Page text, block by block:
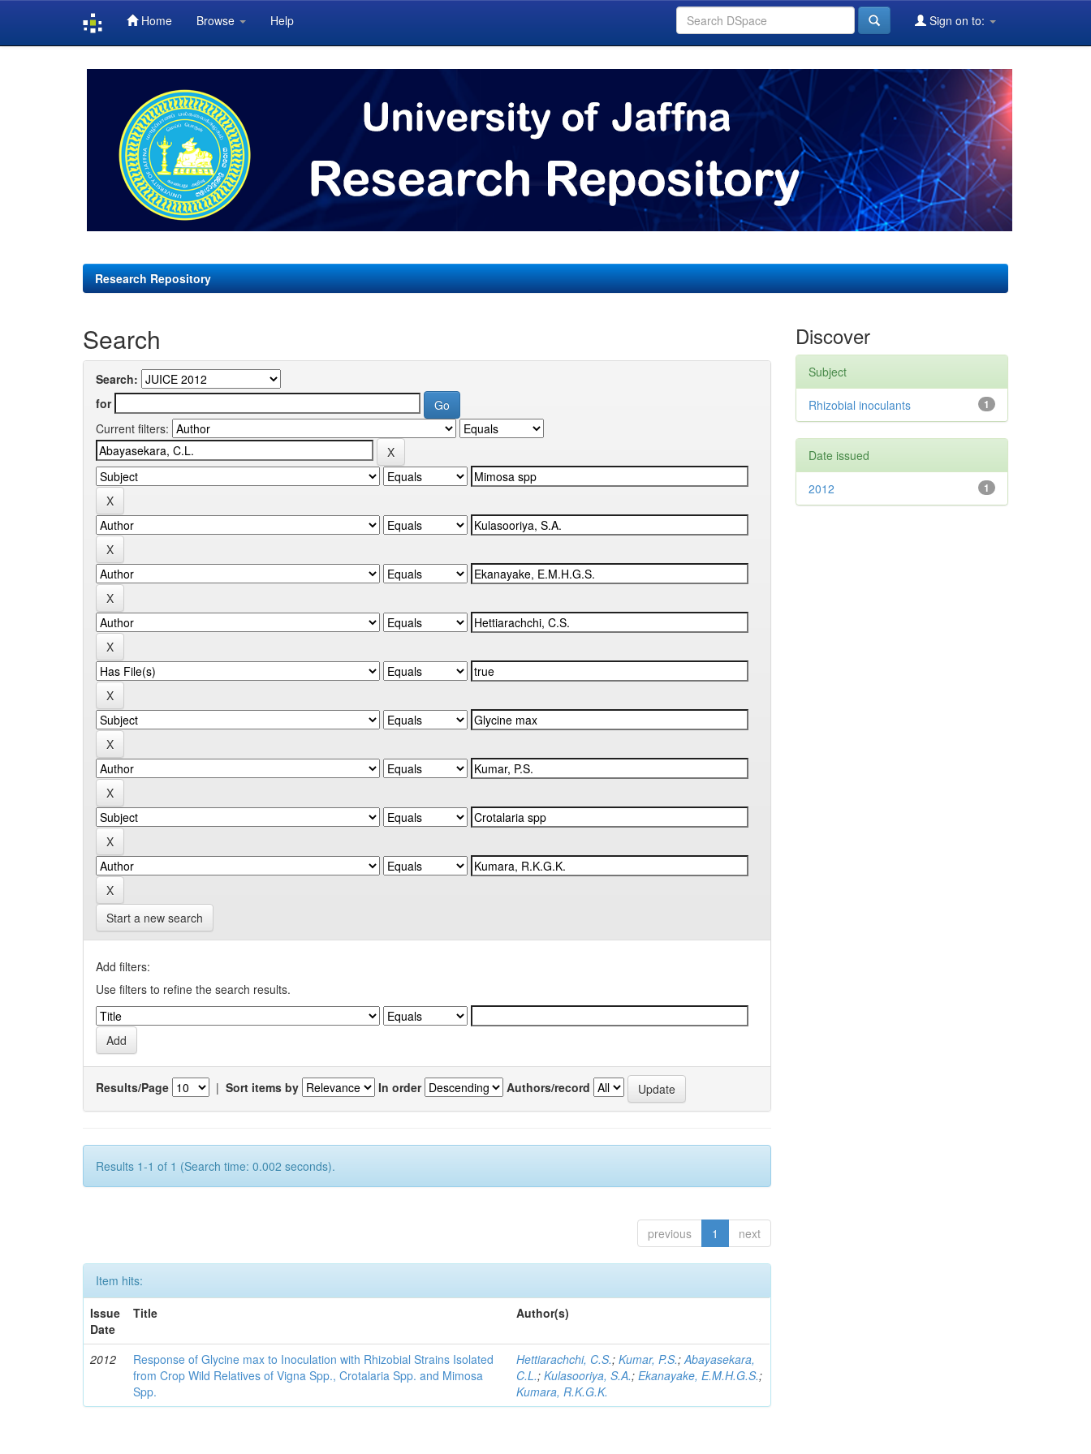
Home Browse Help Sign on to:
Research Repository
Search
Search:
for
Current filters:
Start a new search
Add filters:
Use filters to refine the search results.
Results/Page | Sort items by In order Authors/record
Results 1-1 of 1 (Search time: 0.002 seconds).
previous 1 next
Item hits:
Issue
Date
Title Author(s)
2012
Response of Glycine max to Inoculation with Rhizobial Strains Isolated
from Crop Wild Relatives of Vigna Spp., Crotalaria Spp. and Mimosa
Spp.
Hettiarachchi, C.S.;Kumar, P.S.;Abayasekara,
C.L.;Kulasooriya, S.A.;Ekanayake, E.M.H.G.S.;
Kumara, R.K.G.K.
Discover
Subject
1
Rhizobial inoculants
Date issued
1
2012